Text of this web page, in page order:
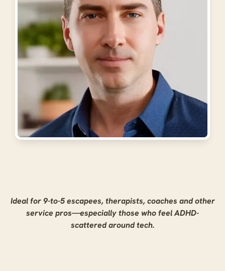
Ideal for 9-to-5 escapees, therapists, coaches and other
service pros—especially those who feel ADHD-
scattered around tech.